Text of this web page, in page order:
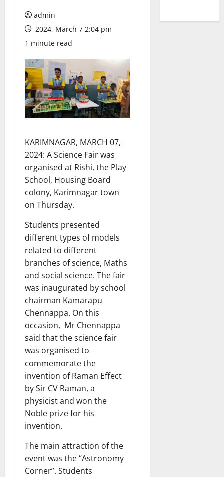
admin
2024, March 7 2:04 pm
1 minute read
KARIMNAGAR, MARCH 07,
2024: A Science Fair was
organised at Rishi, the Play
School, Housing Board
colony, Karimnagar town
on Thursday.
Students presented
different types of models
related to different
branches of science, Maths
and social science. The fair
was inaugurated by school
chairman Kamarapu
Chennappa. On this
occasion, Mr Chennappa
said that the science fair
was organised to
commemorate the
invention of Raman Effect
by Sir CV Raman, a
physicist and won the
Noble prize for his
invention.
The main attraction of the
event was the “Astronomy
Corner”. Students